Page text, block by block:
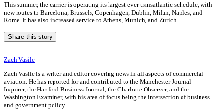
This summer, the carrier is operating its largest-ever transatlantic schedule, with
new routes to Barcelona, Brussels, Copenhagen, Dublin, Milan, Naples, and
Rome. It has also increased service to Athens, Munich, and Zurich.
Share this story
Zach Vasile
Zach Vasile is a writer and editor covering news in all aspects of commercial
aviation. He has reported for and contributed to the Manchester Journal
Inquirer, the Hartford Business Journal, the Charlotte Observer, and the
Washington Examiner, with his area of focus being the intersection of business
and government policy.